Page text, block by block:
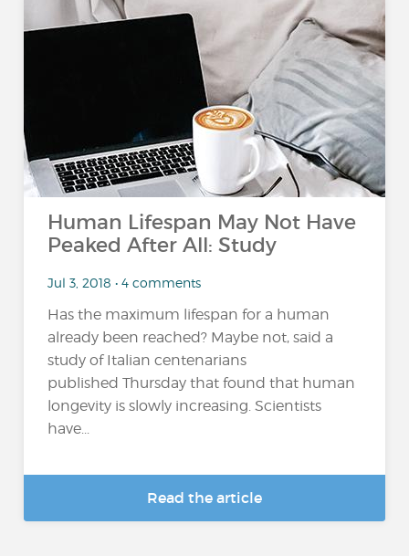
Human Lifespan May Not Have
Peaked After All: Study
Jul 3, 2018 • 4 comments
Has the maximum lifespan for a human
already been reached? Maybe not, said a
study of Italian centenarians
published Thursday that found that human
longevity is slowly increasing. Scientists
have...
Read the article